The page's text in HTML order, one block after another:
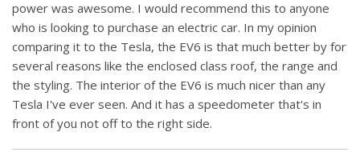
power was awesome. I would recommend this to anyone
who is looking to purchase an electric car. In my opinion
comparing it to the Tesla, the EV6 is that much better by for
several reasons like the enclosed class roof, the range and
the styling. The interior of the EV6 is much nicer than any
Tesla I've ever seen. And it has a speedometer that's in
front of you not off to the right side.